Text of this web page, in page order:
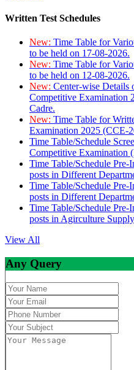
Written Test Schedules
New: Time Table for
to be held on 17-08-2026.
New: Time Table for
to be held on 12-08-2026.
New: Center-wise Details
Competitive Examination
Cadre.
New: Time Table for
Examination 2025 (CCE-
Time Table/Schedule
Competitive Examination
Time Table/Schedule
posts in Different
Time Table/Schedule
posts in Different
Time Table/Schedule
posts in Agirculture
View All
Any Query